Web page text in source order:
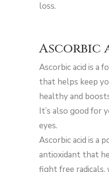
loss.
Ascorbic
Ascorbic acid is a
that helps keep
healthy and
It’s also good for
eyes.
Ascorbic acid is a
antioxidant that
fight free radicals,